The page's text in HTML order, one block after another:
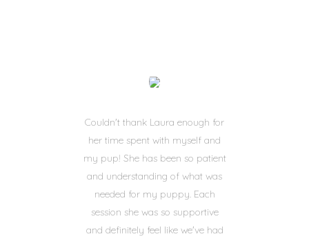
Couldn't thank Laura enough for
her time spent with myself and
my pup! She has been so patient
and understanding of what was
needed for my puppy. Each
session she was so supportive
and definitely feel like we've had